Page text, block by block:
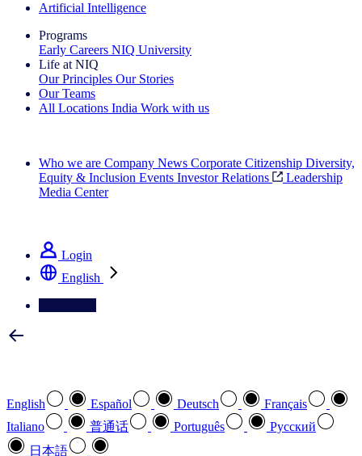
Artificial Intelligence
Programs
Early Careers NIQ University
Life at NIQ
Our Principles Our Stories
Our Teams
All Locations India Work with us
Who we are Company News Corporate Citizenship Diversity,
Equity & Inclusion Events Investor Relations
Leadership
Media Center
Login
English
English Español Deutsch
Français
Italiano
普通话 Português
Pусский
日本語